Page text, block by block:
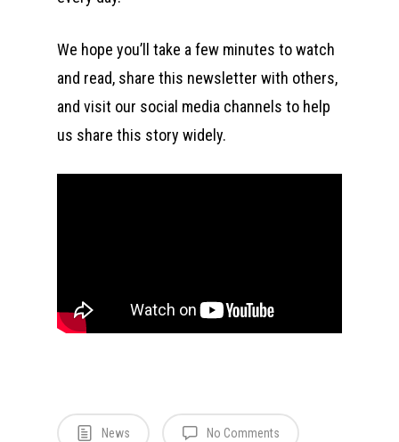
We hope you’ll take a few minutes to watch
and read, share this newsletter with others,
and visit our social media channels to help
us share this story widely.
News No Comments